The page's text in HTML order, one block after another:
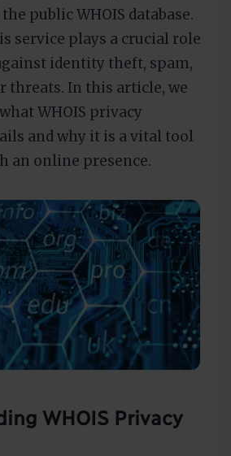
public WHOIS database.
service plays a crucial role
identity theft, spam,
threats. In this article, we
WHOIS privacy
and why it is a vital tool
an online presence.
WHOIS Privacy